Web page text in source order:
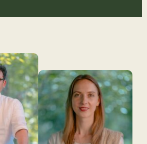
ipsum dolor sit amet
adipiscing elit dolor
Click Here